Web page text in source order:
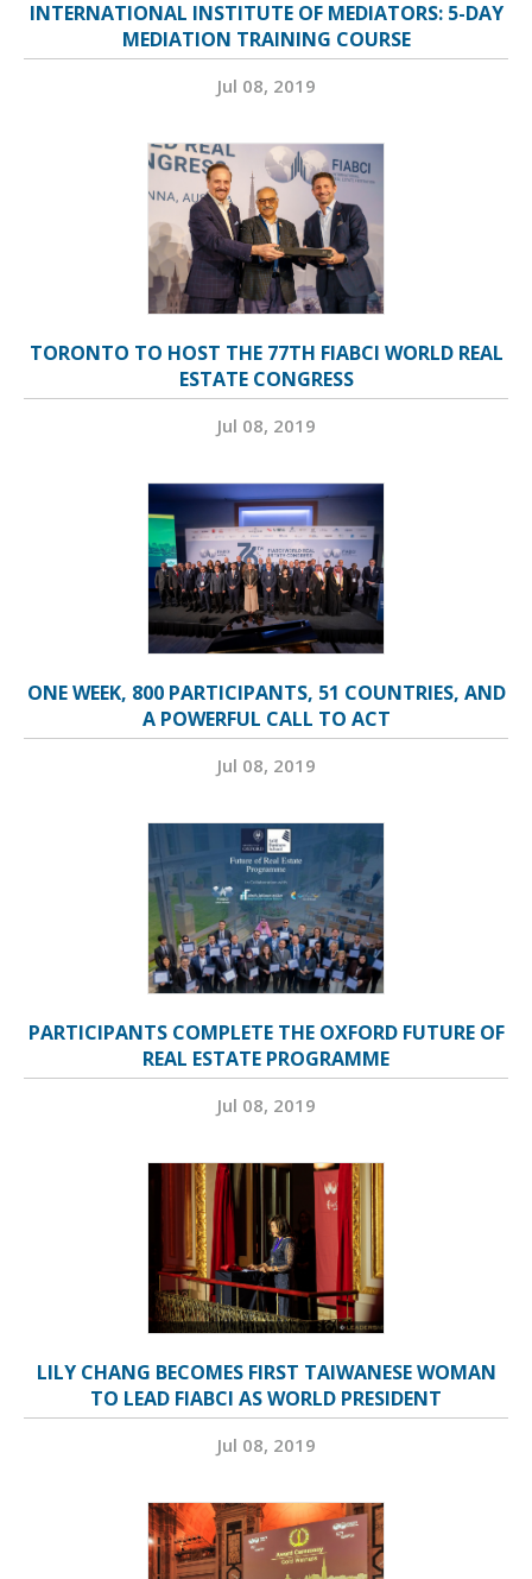
INTERNATIONAL INSTITUTE OF MEDIATORS: 5-DAY
MEDIATION TRAINING COURSE
Jul 08, 2019
TORONTO TO HOST THE 77TH FIABCI WORLD REAL
ESTATE CONGRESS
Jul 08, 2019
ONE WEEK, 800 PARTICIPANTS, 51 COUNTRIES, AND
A POWERFUL CALL TO ACT
Jul 08, 2019
PARTICIPANTS COMPLETE THE OXFORD FUTURE OF
REAL ESTATE PROGRAMME
Jul 08, 2019
LILY CHANG BECOMES FIRST TAIWANESE WOMAN
TO LEAD FIABCI AS WORLD PRESIDENT
Jul 08, 2019